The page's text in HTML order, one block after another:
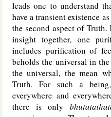
leads one to understand
have a transient existence
the second aspect of
insight together, one
includes purification of
beholds the universal in
the universal, the mean
Truth. For such a
everywhere and
there is only